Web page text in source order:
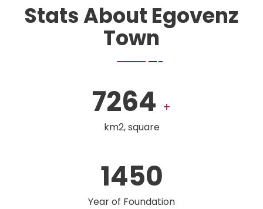
Stats About Egovenz
Town
7264 +
km2, square
1450
Year of Foundation